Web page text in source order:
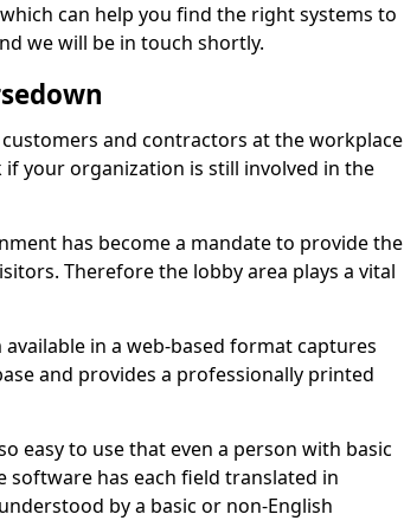
can help you find the right systems to
we will be in touch shortly.
and contractors at the workplace
your organization is still involved in the
has become a mandate to provide the
Therefore the lobby area plays a vital
in a web-based format captures
and provides a professionally printed
easy to use that even a person with basic
software has each field translated in
by a basic or non-English